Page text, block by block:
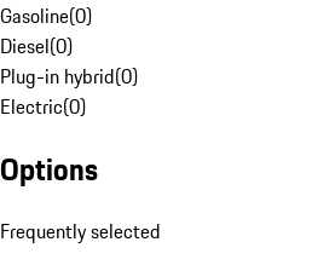
Gasoline(0)
Diesel(0)
Plug-in hybrid(0)
Electric(0)
Options
Frequently selected